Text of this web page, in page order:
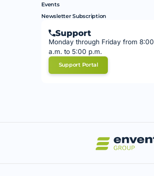
Events
Newsletter Subscription
Support
Monday through Friday from 8:00
a.m. to 5:00 p.m.
Support Portal